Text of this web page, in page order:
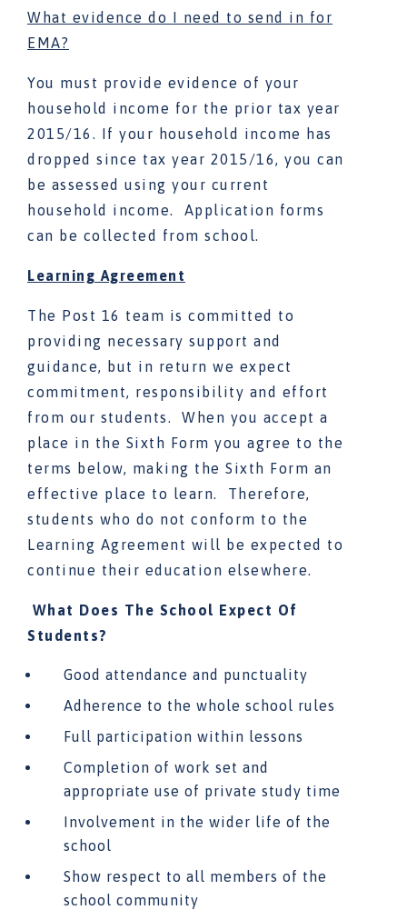
What evidence do I need to send in for
EMA?
You must provide evidence of your
household income for the prior tax year
2015/16. If your household income has
dropped since tax year 2015/16, you can
be assessed using your current
household income. Application forms
can be collected from school.
Learning Agreement
The Post 16 team is committed to
providing necessary support and
guidance, but in return we expect
commitment, responsibility and effort
from our students. When you accept a
place in the Sixth Form you agree to the
terms below, making the Sixth Form an
effective place to learn. Therefore,
students who do not conform to the
Learning Agreement will be expected to
continue their education elsewhere.
What Does The School Expect Of
Students?
Good attendance and punctuality
Adherence to the whole school rules
Full participation within lessons
Completion of work set and
appropriate use of private study time
Involvement in the wider life of the
school
Show respect to all members of the
school community